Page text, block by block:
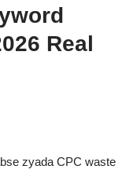
Real
zyada CPC waste